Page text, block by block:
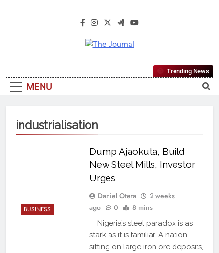
The Journal
Most Reliable, First-Choice Pan-
Nigerian Information And Public
MENU
Trending News
industrialisation
BUSINESS
Dump Ajaokuta, Build
New Steel Mills, Investor
Urges
Daniel Otera
2 weeks
ago
0 8 mins
Nigeria’s steel paradox is as
stark as it is familiar. A nation
sitting on large iron ore deposits,